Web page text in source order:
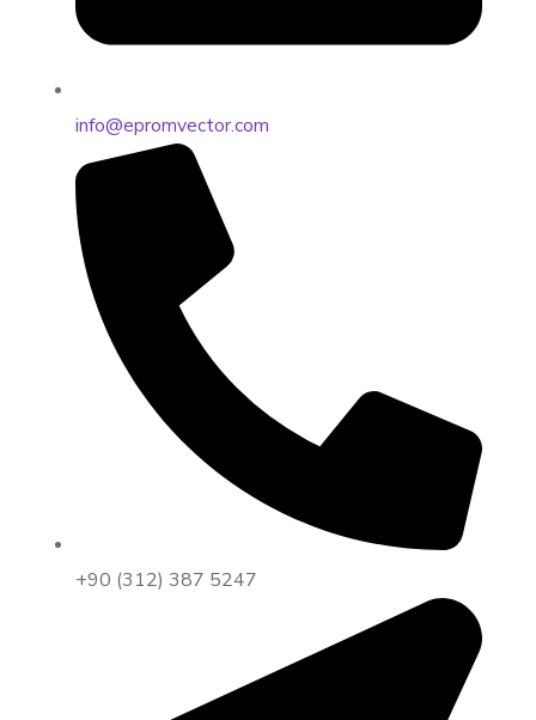
info@epromvector.com
+90 (312) 387 5247